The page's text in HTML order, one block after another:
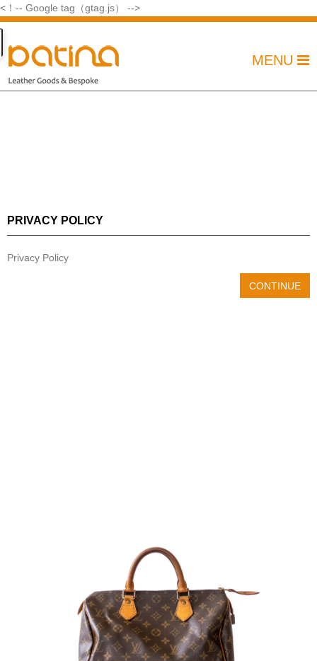
<！-- Google tag（gtag.js） -->
MENU
PRIVACY POLICY
Privacy Policy
CONTINUE